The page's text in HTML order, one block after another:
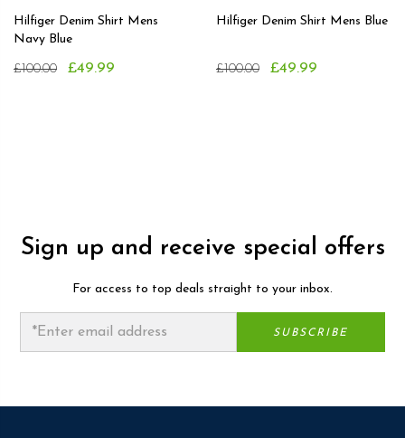
Hilfiger Denim Shirt Mens
Navy Blue
£100.00 £49.99
Hilfiger Denim Shirt Mens Blue
£100.00 £49.99
Sign up and receive special offers
For access to top deals straight to your inbox.